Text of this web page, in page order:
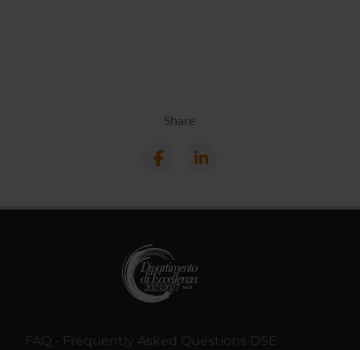
Share
FAQ - Frequently Asked Questions DSE